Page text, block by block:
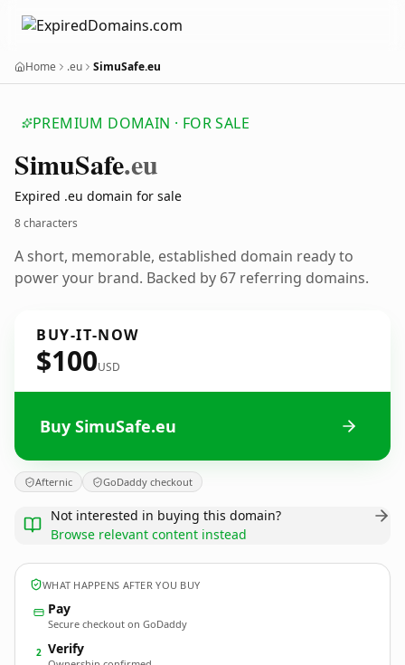
Home .eu SimuSafe.eu
PREMIUM DOMAIN · FOR SALE
SimuSafe.eu
Expired .eu domain for sale
8 characters
A short, memorable, established domain ready to
power your brand. Backed by 67 referring domains.
BUY-IT-NOW
$100USD
Buy SimuSafe.eu
Afternic GoDaddy checkout
Not interested in buying this domain?
Browse relevant content instead
WHAT HAPPENS AFTER YOU BUY
Pay
Secure checkout on GoDaddy
2 Verify